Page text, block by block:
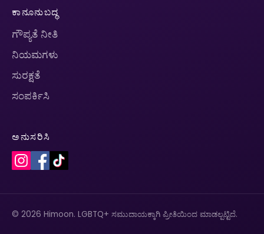
ಕಾನೂನುಬದ್ಧ
ಗೌಪ್ಯತೆ ನೀತಿ
ನಿಯಮಗಳು
ಸುರಕ್ಷತೆ
ಸಂಪರ್ಕಿಸಿ
ಅನುಸರಿಸಿ
© 2026 Himoon. LGBTQ+ ಸಮುದಾಯಕ್ಕಾಗಿ ಪ್ರೀತಿಯಿಂದ ಮಾಡಲ್ಪಟ್ಟಿದೆ.